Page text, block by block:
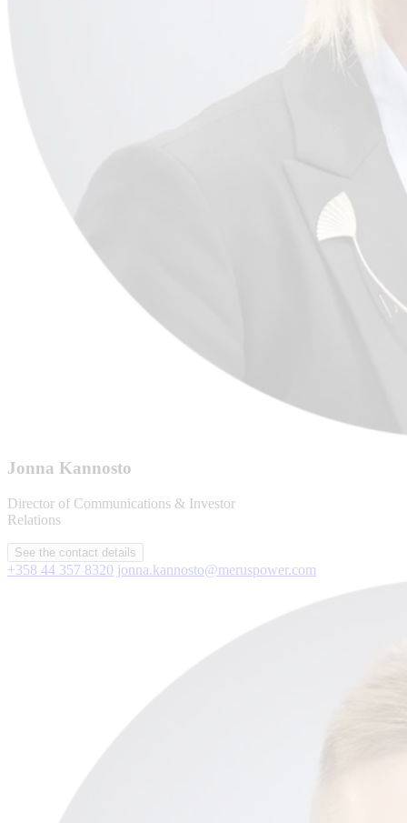
Jonna Kannosto
Director of Communications & Investor
Relations
See the contact details
+358 44 357 8320 jonna.kannosto@meruspower.com